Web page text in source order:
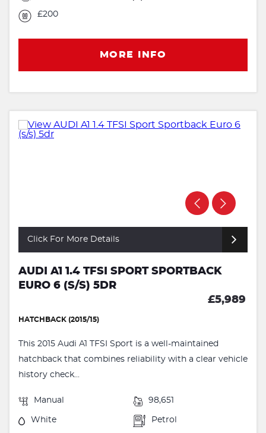
£200
MORE INFO
Click For More Details
AUDI A1 1.4 TFSI SPORT SPORTBACK
EURO 6 (S/S) 5DR
£5,989
HATCHBACK (2015/15)
This 2015 Audi A1 TFSI Sport is a well-maintained
hatchback that combines reliability with a clear vehicle
history check...
Manual 98,651
White Petrol